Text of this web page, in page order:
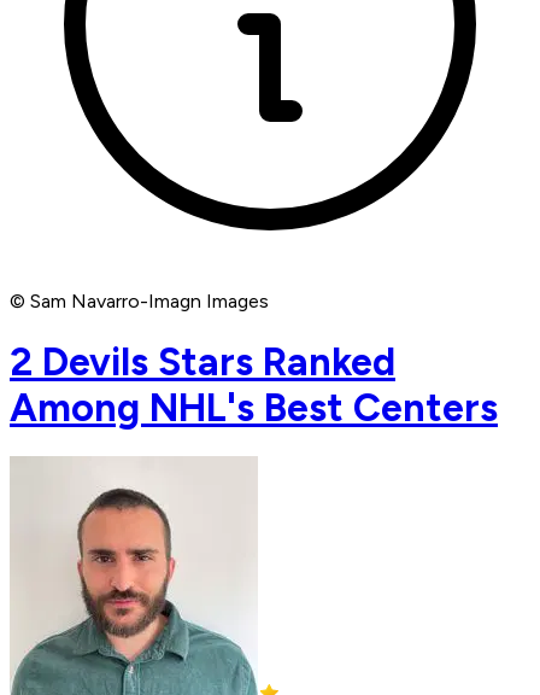
© Sam Navarro-Imagn Images
2 Devils Stars Ranked
Among NHL's Best Centers